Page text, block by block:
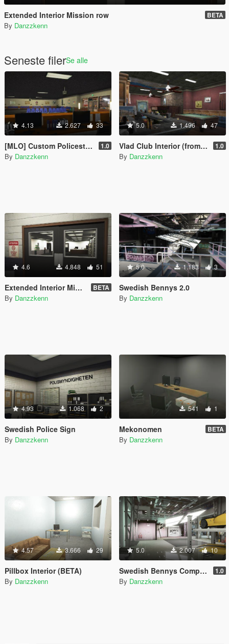
Extended Interior Mission row BETA
By Danzzkenn
Seneste filerSe alle
4.13 2.627 33
[MLO] Custom Policestation [Replace] 1.0
By Danzzkenn
5.0 1.496 47
Vlad Club Interior (from gta iv) 1.0
By Danzzkenn
4.6 4.848 51
Extended Interior Mission row BETA
By Danzzkenn
5.0 1.183 3
Swedish Bennys 2.0
By Danzzkenn
4.93 1.068 2
Swedish Police Sign
By Danzzkenn
541 1
Mekonomen BETA
By Danzzkenn
4.57 3.666 29
Pillbox Interior (BETA)
By Danzzkenn
5.0 2.007 10
Swedish Bennys Company 1.0
By Danzzkenn